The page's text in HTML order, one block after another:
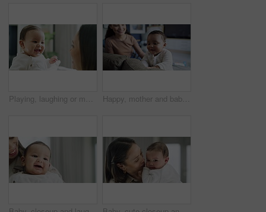
Playing, laughing or mother with baby in home for a game in the morning with kid, care or love as a family. Happy parent, playful or mom bonding with a cute funny newborn child in house living room Happy, mother and baby on a sofa at home for bonding, learning and quality time. Woman and excited child with love, care and support for growth, mobility or development while playing in family lounge